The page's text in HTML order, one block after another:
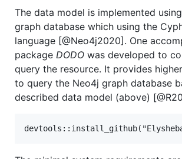
The data model is implemented
graph database which using the
language [@Neo4j2020]. One
package DODO was developed to
query the resource. It provides
to query the Neo4j graph database
described data model (above)